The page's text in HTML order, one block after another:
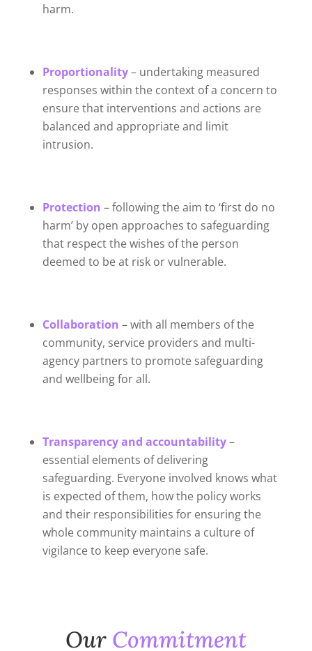
harm.
Proportionality– undertaking measured
responses within the context of a concern to
ensure that interventions and actions are
balanced and appropriate and limit
intrusion.
Protection – following the aim to ‘first do no
harm’ by open approaches to safeguarding
that respect the wishes of the person
deemed to be at risk or vulnerable.
Collaboration – with all members of the
community, service providers and multi-
agency partners to promote safeguarding
and wellbeing for all.
Transparencyand accountability–
essential elements of delivering
safeguarding. Everyone involved knows what
is expected of them, how the policy works
and their responsibilities for ensuring the
whole community maintains a culture of
vigilance to keep everyone safe.
Our Commitment